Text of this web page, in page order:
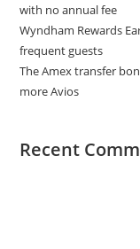
with no annual fee
Wyndham Rewards
frequent guests
The Amex transfer
more Avios
Recent